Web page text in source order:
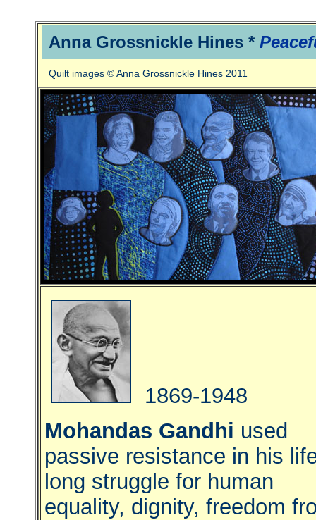
Anna Grossnickle Hines *
Quilt images © Anna Grossnickle Hines 2011
1869-1948
Mohandas Gandhi used
passive resistance in his
long struggle for human
equality, dignity, freedom